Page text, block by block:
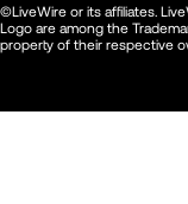
©LiveWire or its affiliates.
Logo are among the
property of their respective